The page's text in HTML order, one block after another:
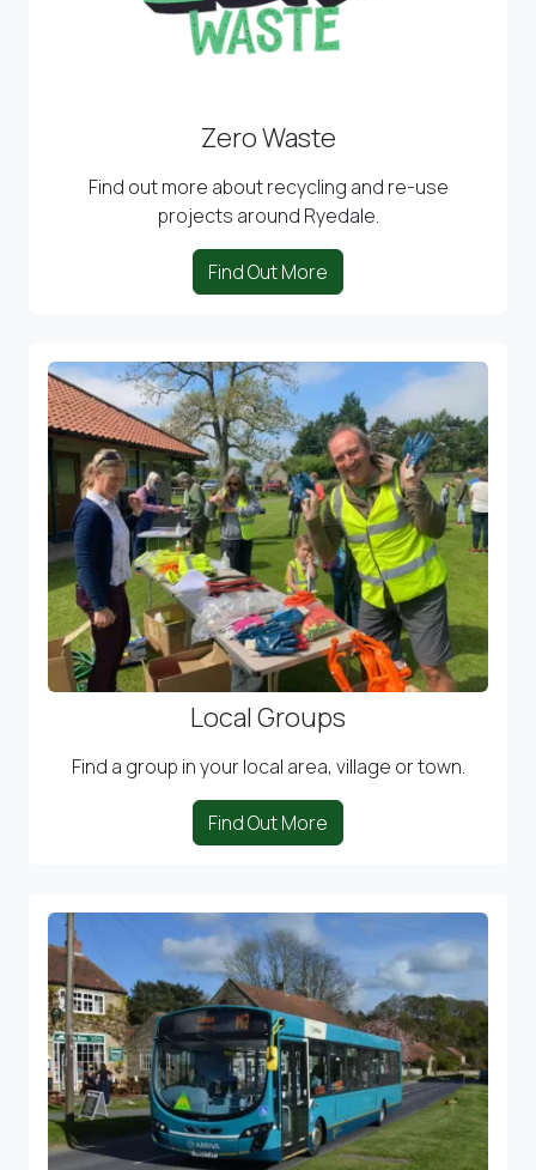
Zero Waste
Find out more about recycling and re-use
projects around Ryedale.
Find Out More
Local Groups
Find a group in your local area, village or town.
Find Out More